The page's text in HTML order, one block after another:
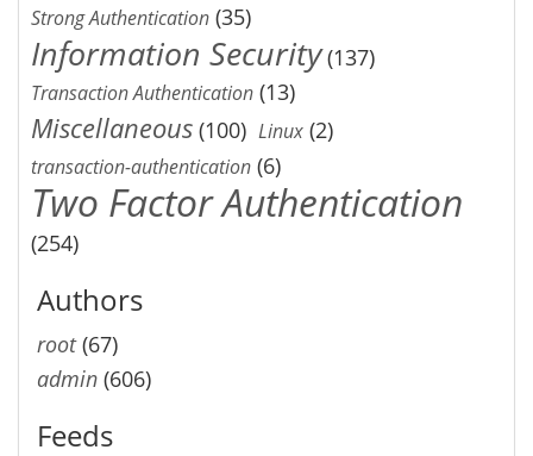
Strong Authentication (35)
Information Security(137)
Transaction Authentication (13)
Miscellaneous (100) Linux (2)
transaction-authentication (6)
Two Factor Authentication
(254)
Authors
root(67)
admin (606)
Feeds